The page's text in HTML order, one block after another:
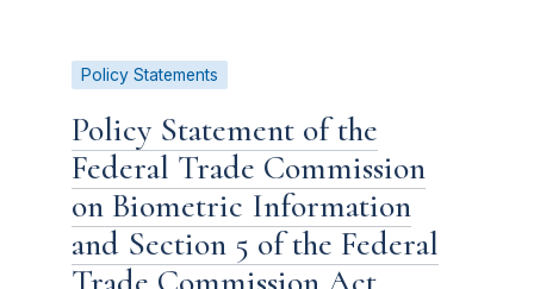
Policy Statements
Policy Statement of the
Federal Trade Commission
on Biometric Information
and Section 5 of the Federal